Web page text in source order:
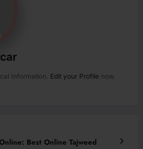
Information. Edit your Profile now.
Best Online Tajweed